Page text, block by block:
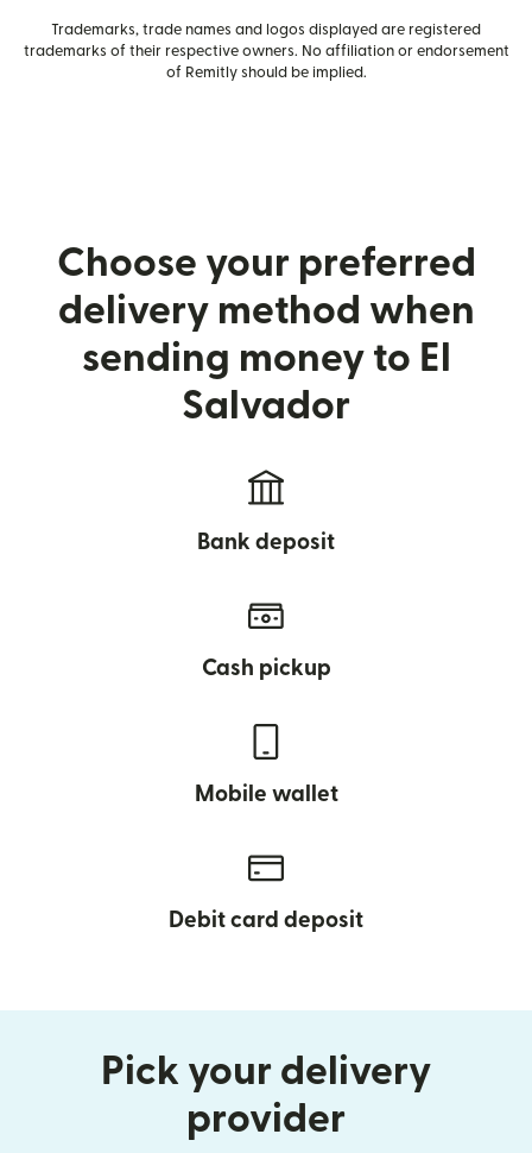
Trademarks, trade names and logos displayed are registered
trademarks of their respective owners. No affiliation or endorsement
of Remitly should be implied.
Choose your preferred
delivery method when
sending money to El
Salvador
Bank deposit
Cash pickup
Mobile wallet
Debit card deposit
Pick your delivery
provider